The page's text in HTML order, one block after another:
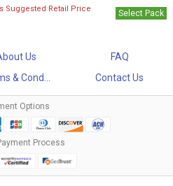
Suggested Retail Price
Select Pack
Us
FAQ
& Cond... Contact Us
Options
Process